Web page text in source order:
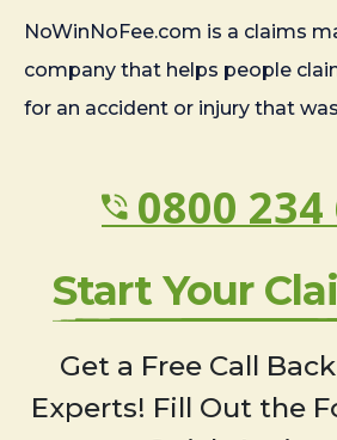
NoWinNoFee.com is a claims
company that helps people
for an accident or injury that
0800 234
Start Your
Get a Free Call
Experts! Fill Out the